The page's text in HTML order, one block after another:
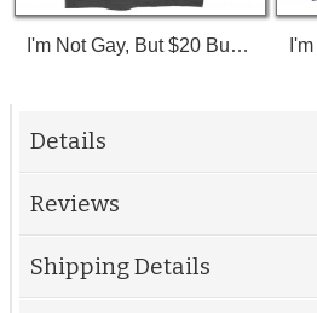
I'm Not Gay, But $20 Bucks Is $20 Bucks T-Shirt
Details
Reviews
Shipping Details